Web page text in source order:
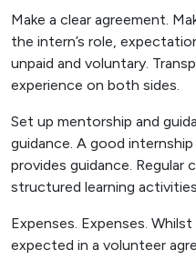
Make a clear agreement.
the intern’s role,
unpaid and voluntary.
experience on both sides.
Set up mentorship and
guidance. A good
provides guidance. Regular
structured learning
Expenses. Expenses.
expected in a volunteer